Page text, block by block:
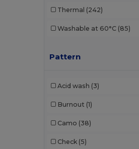
Cherokee
Thermal (242)
Washable at 60°C (85)
Pattern
Acid wash (3)
Burnout (1)
Camo (38)
Check (5)